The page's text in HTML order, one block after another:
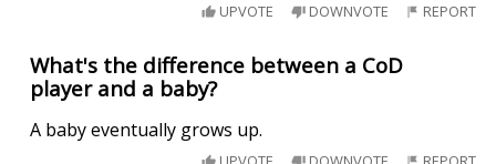
UPVOTE DOWNVOTE REPORT
What's the difference between a CoD
player and a baby?
A baby eventually grows up.